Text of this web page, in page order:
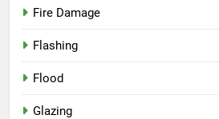
Fire Damage
Flashing
Flood
Glazing